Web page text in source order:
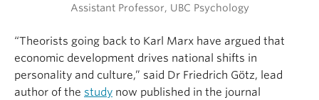
Assistant Professor, UBC Psychology
“Theorists going back to Karl Marx have argued that
economic development drives national shifts in
personality and culture,” said Dr Friedrich Götz, lead
author of the study now published in the journal